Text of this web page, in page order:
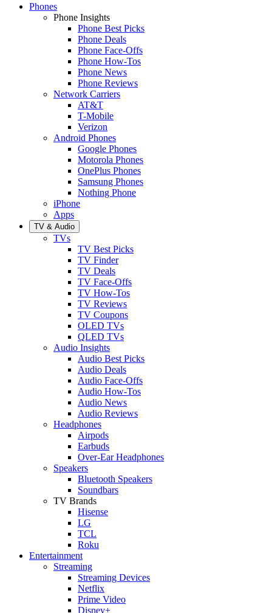
Phones
Phone Insights
Phone Best Picks
Phone Deals
Phone Face-Offs
Phone How-Tos
Phone News
Phone Reviews
Network Carriers
AT&T
T-Mobile
Verizon
Android Phones
Google Phones
Motorola Phones
OnePlus Phones
Samsung Phones
Nothing Phone
iPhone
Apps
TV & Audio
TVs
TV Best Picks
TV Finder
TV Deals
TV Face-Offs
TV How-Tos
TV Reviews
TV Coupons
OLED TVs
QLED TVs
Audio Insights
Audio Best Picks
Audio Deals
Audio Face-Offs
Audio How-Tos
Audio News
Audio Reviews
Headphones
Airpods
Earbuds
Over-Ear Headphones
Speakers
Bluetooth Speakers
Soundbars
TV Brands
Hisense
LG
TCL
Roku
Entertainment
Streaming
Streaming Devices
Netflix
Prime Video
Disney+